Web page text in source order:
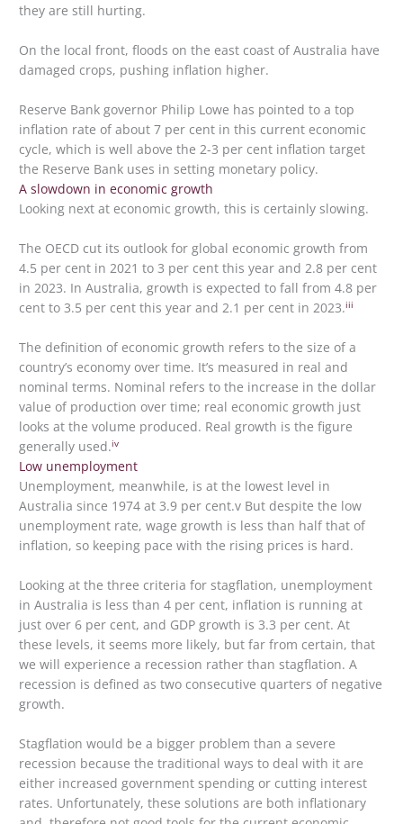
they are still hurting.
On the local front, floods on the east coast of Australia have
damaged crops, pushing inflation higher.
Reserve Bank governor Philip Lowe has pointed to a top
inflation rate of about 7 per cent in this current economic
cycle, which is well above the 2-3 per cent inflation target
the Reserve Bank uses in setting monetary policy.
A slowdown in economic growth
Looking next at economic growth, this is certainly slowing.
The OECD cut its outlook for global economic growth from
4.5 per cent in 2021 to 3 per cent this year and 2.8 per cent
in 2023. In Australia, growth is expected to fall from 4.8 per
cent to 3.5 per cent this year and 2.1 per cent in 2023.iii
The definition of economic growth refers to the size of a
country’s economy over time. It’s measured in real and
nominal terms. Nominal refers to the increase in the dollar
value of production over time; real economic growth just
looks at the volume produced. Real growth is the figure
generally used.iv
Low unemployment
Unemployment, meanwhile, is at the lowest level in
Australia since 1974 at 3.9 per cent.v But despite the low
unemployment rate, wage growth is less than half that of
inflation, so keeping pace with the rising prices is hard.
Looking at the three criteria for stagflation, unemployment
in Australia is less than 4 per cent, inflation is running at
just over 6 per cent, and GDP growth is 3.3 per cent. At
these levels, it seems more likely, but far from certain, that
we will experience a recession rather than stagflation. A
recession is defined as two consecutive quarters of negative
growth.
Stagflation would be a bigger problem than a severe
recession because the traditional ways to deal with it are
either increased government spending or cutting interest
rates. Unfortunately, these solutions are both inflationary